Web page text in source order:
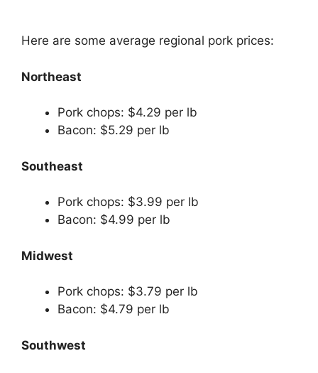
Here are some average regional pork prices:
Northeast
Pork chops: $4.29 per lb
Bacon: $5.29 per lb
Southeast
Pork chops: $3.99 per lb
Bacon: $4.99 per lb
Midwest
Pork chops: $3.79 per lb
Bacon: $4.79 per lb
Southwest